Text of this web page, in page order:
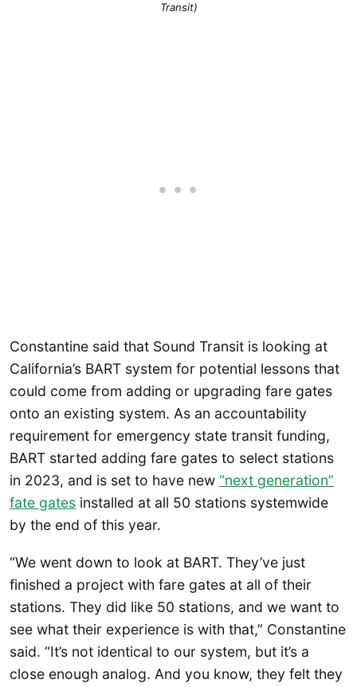
Transit)
Constantine said that Sound Transit is looking at
California’s BART system for potential lessons that
could come from adding or upgrading fare gates
onto an existing system. As an accountability
requirement for emergency state transit funding,
BART started adding fare gates to select stations
in 2023, and is set to have new “next generation”
fate gates installed at all 50 stations systemwide
by the end of this year.
“We went down to look at BART. They’ve just
finished a project with fare gates at all of their
stations. They did like 50 stations, and we want to
see what their experience is with that,” Constantine
said. “It’s not identical to our system, but it’s a
close enough analog. And you know, they felt they